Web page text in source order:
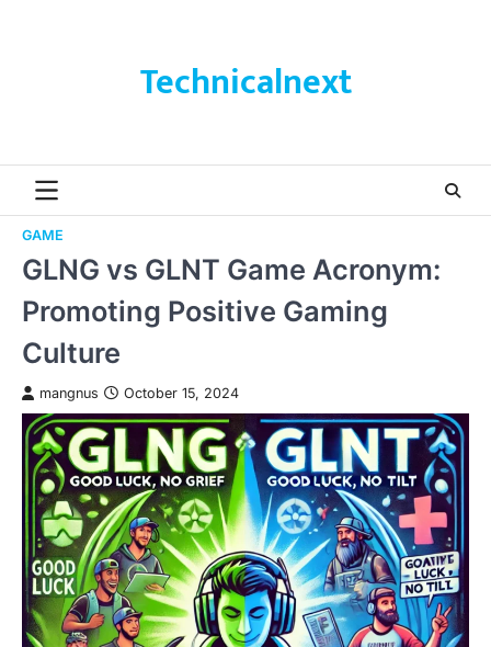
Technicalnext
GAME
GLNG vs GLNT Game Acronym:
Promoting Positive Gaming
Culture
mangnus October 15, 2024